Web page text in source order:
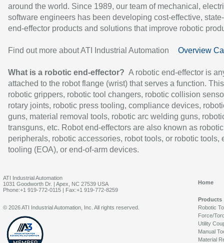
around the world. Since 1989, our team of mechanical,
software engineers has been developing cost-effective,
end-effector products and solutions that improve robotic
Find out more about ATI Industrial Automation Overview
What is a robotic end-effector? A robotic end-effector is
attached to the robot flange (wrist) that serves a function.
robotic grippers, robotic tool changers, robotic collision
rotary joints, robotic press tooling, compliance devices,
guns, material removal tools, robotic arc welding guns,
transguns, etc. Robot end-effectors are also known as robotic
peripherals, robotic accessories, robot tools, or robotic tools,
tooling (EOA), or end-of-arm devices.
ATI Industrial Automation
1031 Goodworth Dr. | Apex, NC 27539 USA
Phone:+1 919-772-0115 | Fax:+1 919-772-8259
Home
Products
Robotic
Force/
Utility
Manual
Material
© 2026 ATI Industrial Automation, Inc. All rights reserved.